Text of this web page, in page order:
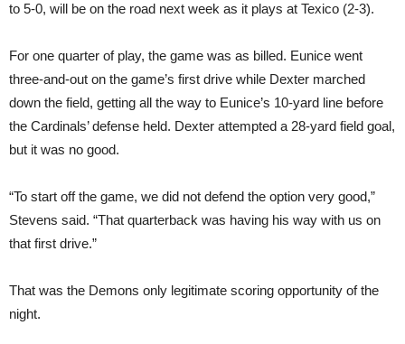
to 5-0, will be on the road next week as it plays at Texico (2-3).
For one quarter of play, the game was as billed. Eunice went
three-and-out on the game’s first drive while Dexter marched
down the field, getting all the way to Eunice’s 10-yard line before
the Cardinals’ defense held. Dexter attempted a 28-yard field goal,
but it was no good.
“To start off the game, we did not defend the option very good,”
Stevens said. “That quarterback was having his way with us on
that first drive.”
That was the Demons only legitimate scoring opportunity of the
night.